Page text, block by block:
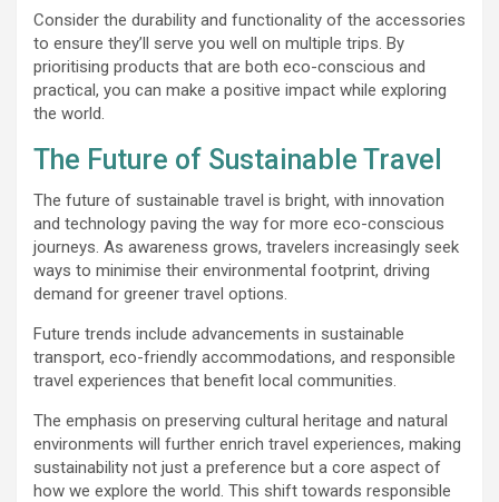
Consider the durability and functionality of the accessories
to ensure they’ll serve you well on multiple trips. By
prioritising products that are both eco-conscious and
practical, you can make a positive impact while exploring
the world.
The Future of Sustainable Travel
The future of sustainable travel is bright, with innovation
and technology paving the way for more eco-conscious
journeys. As awareness grows, travelers increasingly seek
ways to minimise their environmental footprint, driving
demand for greener travel options.
Future trends include advancements in sustainable
transport, eco-friendly accommodations, and responsible
travel experiences that benefit local communities.
The emphasis on preserving cultural heritage and natural
environments will further enrich travel experiences, making
sustainability not just a preference but a core aspect of
how we explore the world. This shift towards responsible